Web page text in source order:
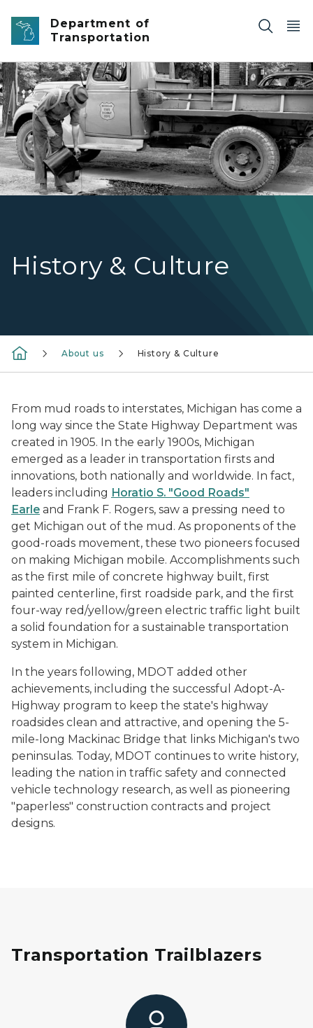
Skip to main content
Department of
Transportation
History & Culture
Michigan State Highway Department road
About us History & Culture
From mud roads to interstates, Michigan has come a
long way since the State Highway Department was
created in 1905. In the early 1900s, Michigan
emerged as a leader in transportation firsts and
innovations, both nationally and worldwide. In fact,
leaders including Horatio S. "Good Roads"
Earle and Frank F. Rogers, saw a pressing need to
get Michigan out of the mud. As proponents of the
good-roads movement, these two pioneers focused
on making Michigan mobile. Accomplishments such
as the first mile of concrete highway built, first
painted centerline, first roadside park, and the first
four-way red/yellow/green electric traffic light built
a solid foundation for a sustainable transportation
system in Michigan.
In the years following, MDOT added other
achievements, including the successful Adopt-A-
Highway program to keep the state's highway
roadsides clean and attractive, and opening the 5-
mile-long Mackinac Bridge that links Michigan's two
peninsulas. Today, MDOT continues to write history,
leading the nation in traffic safety and connected
vehicle technology research, as well as pioneering
"paperless" construction contracts and project
designs.
Transportation Trailblazers